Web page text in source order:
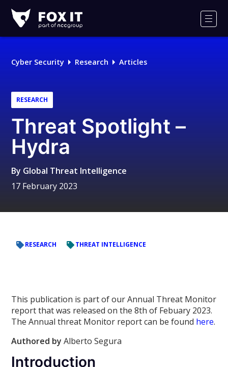
IT
Logo
Cyber Security Research Articles
RESEARCH
Threat Spotlight –
Hydra
By Global Threat Intelligence
17 February 2023
RESEARCH THREAT INTELLIGENCE
This publication is part of our Annual Threat Monitor
report that was released on the 8th of Febuary 2023.
The Annual threat Monitor report can be found here.
Authored by Alberto Segura
Introduction